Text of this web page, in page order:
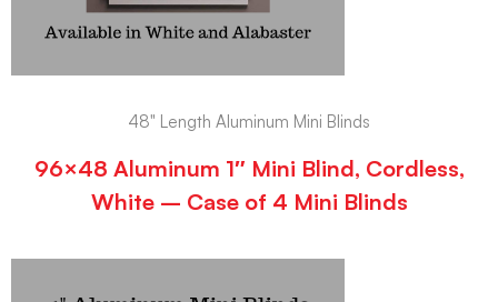
48" Length Aluminum Mini Blinds
96×48 Aluminum 1″ Mini Blind, Cordless,
White – Case of 4 Mini Blinds